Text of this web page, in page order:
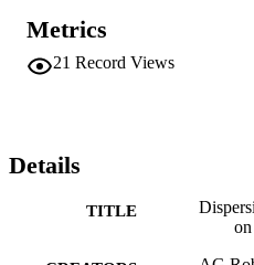
Metrics
21 Record Views
Details
TITLE